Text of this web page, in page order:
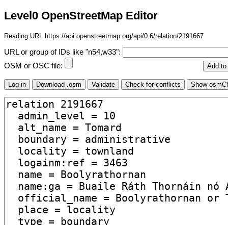
Level0 OpenStreetMap Editor
Reading URL https://api.openstreetmap.org/api/0.6/relation/2191667
URL or group of IDs like "n54,w33":
OSM or OSC file: